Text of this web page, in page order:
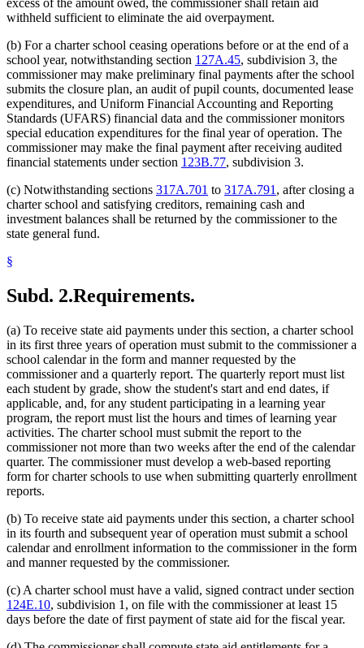
excess of the amount owed, the commissioner shall retain aid
withheld sufficient to eliminate the aid overpayment.
(b) For a charter school ceasing operations before or at the end of a
school year, notwithstanding section 127A.45, subdivision 3, the
commissioner may make preliminary final payments after the school
submits the closure plan, an audit of pupil counts, documented lease
expenditures, and Uniform Financial Accounting and Reporting
Standards (UFARS) financial data and the commissioner monitors
special education expenditures for the final year of operation. The
commissioner may make the final payment after receiving audited
financial statements under section 123B.77, subdivision 3.
(c) Notwithstanding sections 317A.701 to 317A.791 , after closing a
charter school and satisfying creditors, remaining cash and
investment balances shall be returned by the commissioner to the
state general fund.
§
Subd. 2.Requirements.
(a) To receive state aid payments under this section, a charter school
in its first three years of operation must submit to the commissioner a
school calendar in the form and manner requested by the
commissioner and a quarterly report. The quarterly report must list
each student by grade, show the student's start and end dates, if
applicable, and, for any student participating in a learning year
program, the report must list the hours and times of learning year
activities. The charter school must submit the report to the
commissioner not more than two weeks after the end of the calendar
quarter. The commissioner must develop a web-based reporting
form for charter schools to use when submitting quarterly enrollment
reports.
(b) To receive state aid payments under this section, a charter school
in its fourth and subsequent year of operation must submit a school
calendar and enrollment information to the commissioner in the form
and manner requested by the commissioner.
(c) A charter school must have a valid, signed contract under section
124E.10, subdivision 1, on file with the commissioner at least 15
days before the date of first payment of state aid for the fiscal year.